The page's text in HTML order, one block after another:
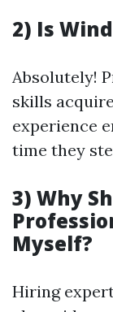
2) Is
Absolutely!
skills
experience
time they
3) Why
Myself?
Hiring